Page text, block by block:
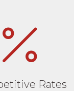
Rates